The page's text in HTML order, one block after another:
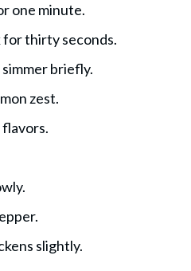
one minute.
for thirty seconds.
briefly.
zest.
slightly.